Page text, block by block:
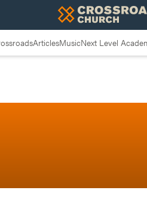
ArticlesMusicNext Level